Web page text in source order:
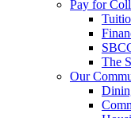
Pay for
The
Our